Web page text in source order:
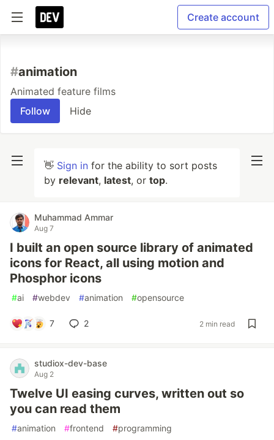
Create account
#animation
Animated feature films
Follow
Hide
👋 Sign in for the ability to sort posts
by relevant, latest, or top.
Muhammad Ammar
Aug 7
I built an open source library of animated
icons for React, all using motion and
Phosphor icons
#ai #webdev #animation #opensource
7 2 2 min read
studiox-dev-base
Aug 2
Twelve UI easing curves, written out so
you can read them
#animation #frontend #programming